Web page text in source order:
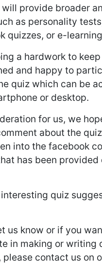
provide broader
as personality
quizzes, or e-
a hardwork to
and happy to
quiz which can be
or desktop.
for us, we
about the
into the facebook
has been provided
quiz
us know or if you
in making or writing
please contact us on